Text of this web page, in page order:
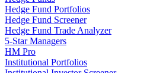
Hedge Fund Portfolios
Hedge Fund Screener
Hedge Fund Trade Analyzer
5-Star Managers
HM Pro
Institutional Portfolios